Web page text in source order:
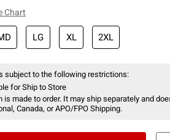
Chart
LG XL 2XL
subject to the following restrictions:
for Ship to Store
is made to order. It may ship separately and
Canada, or APO/FPO Shipping.